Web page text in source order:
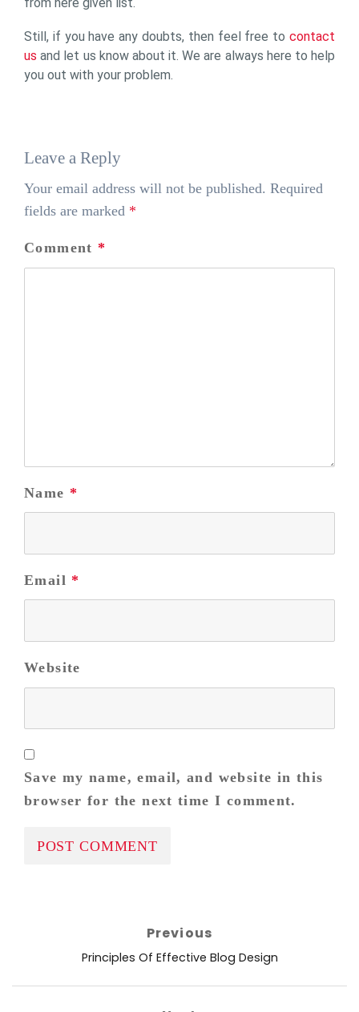
from here given list.
Still, if you have any doubts, then feel free to contact
us and let us know about it. We are always here to help
you out with your problem.
Leave a Reply
Your email address will not be published. Required
fields are marked *
Comment *
Name *
Email *
Website
Save my name, email, and website in this
browser for the next time I comment.
Previous
Principles Of Effective Blog Design